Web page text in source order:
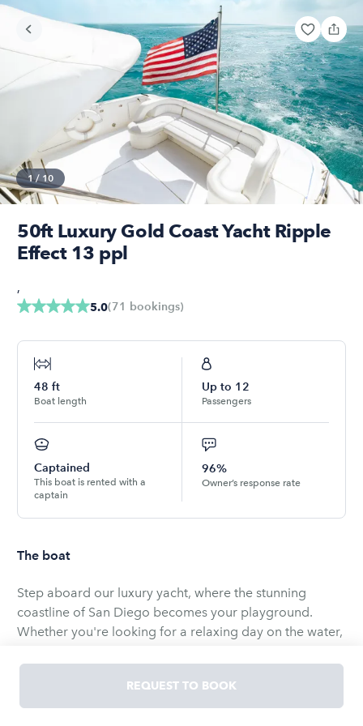
1/ 10
50ft Luxury Gold Coast Yacht Ripple
Effect 13 ppl
5.0(71 bookings)
,
48 ft
Boat length
Up to 12
Passengers
Captained
This boat is rented with a
captain
96%
Owner’s response rate
The boat
Step aboard our luxury yacht, where the stunning
coastline of San Diego becomes your playground.
Whether you're looking for a relaxing day on the water,
yacht offers a memorable day out.
Included:
REQUEST TO BOOK